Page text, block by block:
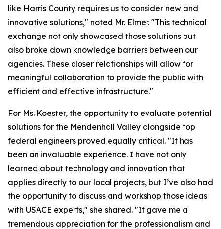
like Harris County requires us to consider new and
innovative solutions," noted Mr. Elmer. "This technical
exchange not only showcased those solutions but
also broke down knowledge barriers between our
agencies. These closer relationships will allow for
meaningful collaboration to provide the public with
efficient and effective infrastructure."
For Ms. Koester, the opportunity to evaluate potential
solutions for the Mendenhall Valley alongside top
federal engineers proved equally critical. "It has
been an invaluable experience. I have not only
learned about technology and innovation that
applies directly to our local projects, but I’ve also had
the opportunity to discuss and workshop those ideas
with USACE experts," she shared. "It gave me a
tremendous appreciation for the professionalism and